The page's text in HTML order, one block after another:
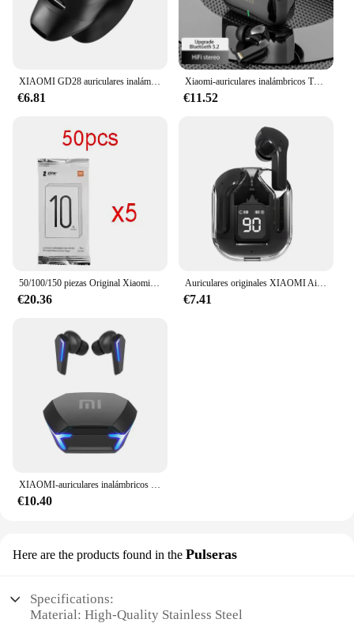
XIAOMI GD28 auriculares inalámbricos deportivos Bluetooth auriculares MIJIA llamada reducción de ruido auriculares estéreo con micrófono
€6.81
Xiaomi-auriculares inalámbricos TWS con Bluetooth, cascos ENC con reducción de ruido, audífonos, deportivos, para videojuegos y música
€11.52
50/100/150 piezas Original Xiaomi Zink 2 "x 3" papel fotográfico Premium 50/paquete sellado nuevo para Xiaomi ZINK AR impresora de bolsillo 1s
€20.36
Auriculares originales XIAOMI Air 3 auriculares Bluetooth Control táctil Tws auriculares juego deportivo auriculares con reducción de ruido con vainas de micrófono
€7.41
XIAOMI-auriculares inalámbricos M10, audífonos originales con Bluetooth, resistentes al agua, con micrófono, deportivos, Hifi
€10.40
Here are the products found in the Pulseras
Specifications:
Material: High-Quality Stainless Steel